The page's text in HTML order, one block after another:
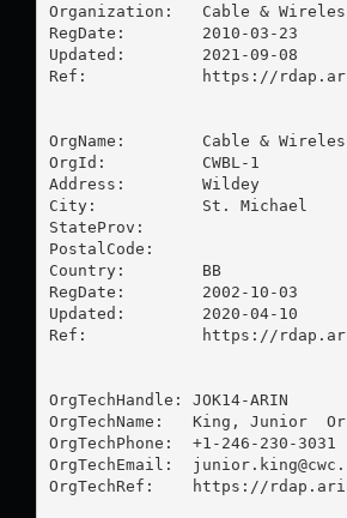
Organization:   Cable &
RegDate:        2010-03-23
Updated:        2021-09-08
Ref:            https://
OrgName:        Cable &
OrgId:          CWBL-1
Address:        Wildey
City:           St. Michael
StateProv:
PostalCode:
Country:        BB
RegDate:        2002-10-03
Updated:        2020-04-10
Ref:            https://
OrgTechHandle: JOK14-ARIN
OrgTechName:   King, Junior
OrgTechPhone:  +1-246-230-3031
OrgTechEmail:
OrgTechRef:    https://